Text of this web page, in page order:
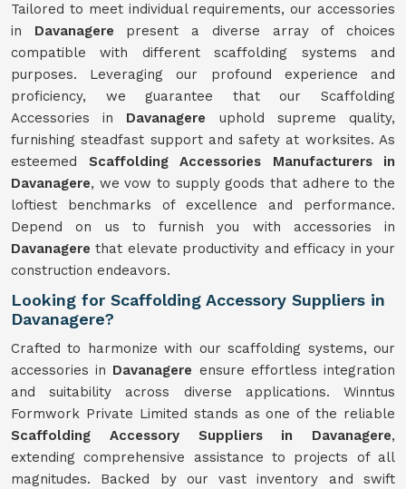
Tailored to meet individual requirements, our accessories
in Davanagere present a diverse array of choices
compatible with different scaffolding systems and
purposes. Leveraging our profound experience and
proficiency, we guarantee that our Scaffolding
Accessories in Davanagere uphold supreme quality,
furnishing steadfast support and safety at worksites. As
esteemed Scaffolding Accessories Manufacturers in
Davanagere, we vow to supply goods that adhere to the
loftiest benchmarks of excellence and performance.
Depend on us to furnish you with accessories in
Davanagerethat elevate productivity and efficacy in your
construction endeavors.
Looking for Scaffolding Accessory Suppliers in
Davanagere?
Crafted to harmonize with our scaffolding systems, our
accessories in Davanagere ensure effortless integration
and suitability across diverse applications. Winntus
Formwork Private Limited stands as one of the reliable
Scaffolding Accessory Suppliers in Davanagere,
extending comprehensive assistance to projects of all
magnitudes. Backed by our vast inventory and swift